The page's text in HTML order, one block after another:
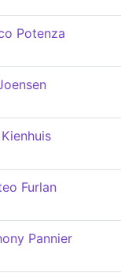
Potenza
Furlan
Pannier